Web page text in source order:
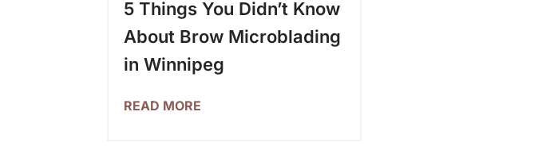
5 Things You Didn’t Know
About Brow Microblading
in Winnipeg
READ MORE